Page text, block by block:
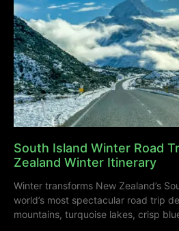
South Island Winter Road
Zealand Winter Itinerary
Winter transforms New Zealand’s
world’s most spectacular road trip
mountains, turquoise lakes, crisp